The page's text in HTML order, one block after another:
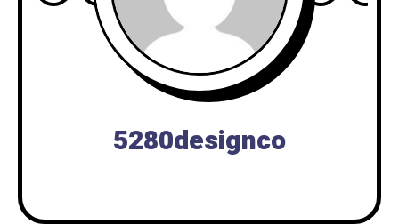
5280designco